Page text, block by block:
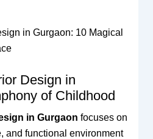
in Gurgaon: 10 Magical
Design in
of Childhood
in Gurgaon focuses on
and functional environment